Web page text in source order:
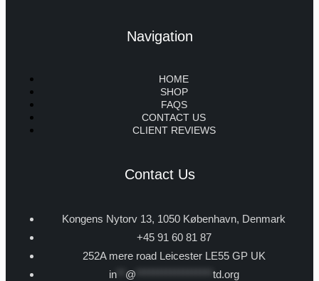
Navigation
HOME
SHOP
FAQS
CONTACT US
CLIENT REVIEWS
Contact Us
Kongens Nytorv 13, 1050 København, Denmark
+45 91 60 81 87
252A mere road Leicester LE55 GP UK
in** @ td.org